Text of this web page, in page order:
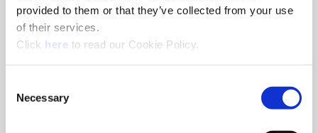
provided to them or that they’ve collected from your use
of their services.
Click here(Opens in a new window)
to read our Cookie Policy.
Selection
Necessary